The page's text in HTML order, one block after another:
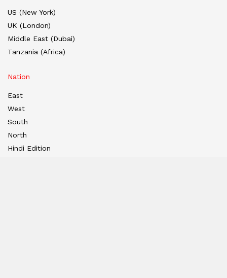
US (New York)
UK (London)
Middle East (Dubai)
Tanzania (Africa)
Nation
East
West
South
North
Hindi Edition